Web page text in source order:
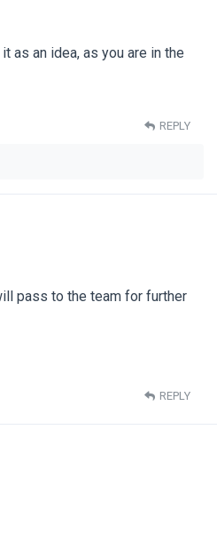
as an idea, as you are in the
REPLY
pass to the team for further
REPLY